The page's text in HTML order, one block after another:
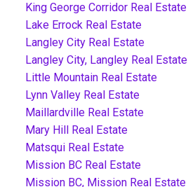
King George Corridor Real Estate
Lake Errock Real Estate
Langley City Real Estate
Langley City, Langley Real Estate
Little Mountain Real Estate
Lynn Valley Real Estate
Maillardville Real Estate
Mary Hill Real Estate
Matsqui Real Estate
Mission BC Real Estate
Mission BC, Mission Real Estate